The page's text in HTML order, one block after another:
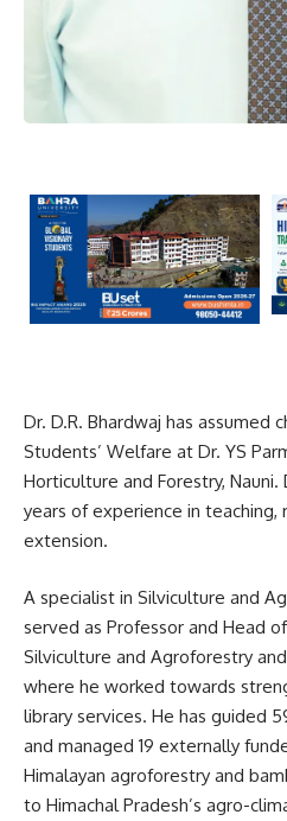
Dr. D.R. Bhardwaj has assumed
Students’ Welfare at Dr. YS
Horticulture and Forestry,
years of experience in teaching,
extension.
A specialist in Silviculture and
served as Professor and Head
Silviculture and Agroforestry
where he worked towards
library services. He has guided
and managed 19 externally
Himalayan agroforestry and
to Himachal Pradesh’s agro-